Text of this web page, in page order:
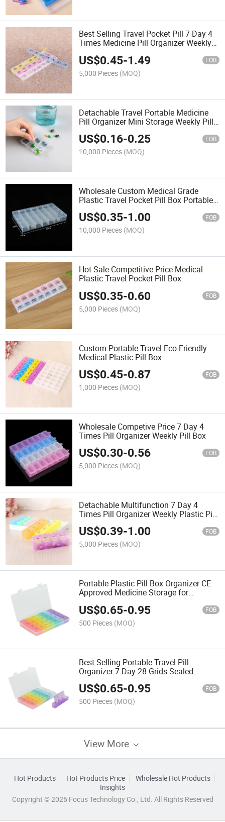
Best Selling Travel Pocket Pill 7 Day 4
Times Medicine Pill Organizer Weekly
US$0.45-1.49 FOB
5,000 Pieces (MOQ)
Detachable Travel Portable Medicine
Pill Organizer Mini Storage Weekly Pill
US$0.16-0.25 FOB
10,000 Pieces (MOQ)
Wholesale Custom Medical Grade
Plastic Travel Pocket Pill Box Portable
Weekly Pill Box
US$0.35-1.00 FOB
10,000 Pieces (MOQ)
Hot Sale Competitive Price Medical
Plastic Travel Pocket Pill Box
US$0.35-0.60 FOB
5,000 Pieces (MOQ)
Custom Portable Travel Eco-Friendly
Medical Plastic Pill Box
US$0.45-0.87 FOB
1,000 Pieces (MOQ)
Wholesale Competive Price 7 Day 4
Times Pill Organizer Weekly Pill Box
US$0.30-0.56 FOB
5,000 Pieces (MOQ)
Detachable Multifunction 7 Day 4
Times Pill Organizer Weekly Plastic Pill
US$0.39-1.00 FOB
5,000 Pieces (MOQ)
Portable Plastic Pill Box Organizer CE
Approved Medicine Storage for
US$0.65-0.95 FOB
500 Pieces (MOQ)
Best Selling Portable Travel Pill
Organizer 7 Day 28 Grids Sealed
Plastic Medicine Box for on-The-Go
US$0.65-0.95 FOB
500 Pieces (MOQ)
View More
Hot Products Hot Products Price
Wholesale Hot Products
Insights
Copyright © 2026 Focus Technology Co., Ltd. All Rights Reserved